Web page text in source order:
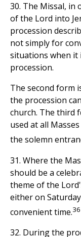
30. The Missal, in
of the Lord into
procession
not simply for
situations when it
procession.
The second form
the procession
church. The third
used at all
the solemn
31. Where the
should be a
theme of the
either on
convenient time.36
32. During the